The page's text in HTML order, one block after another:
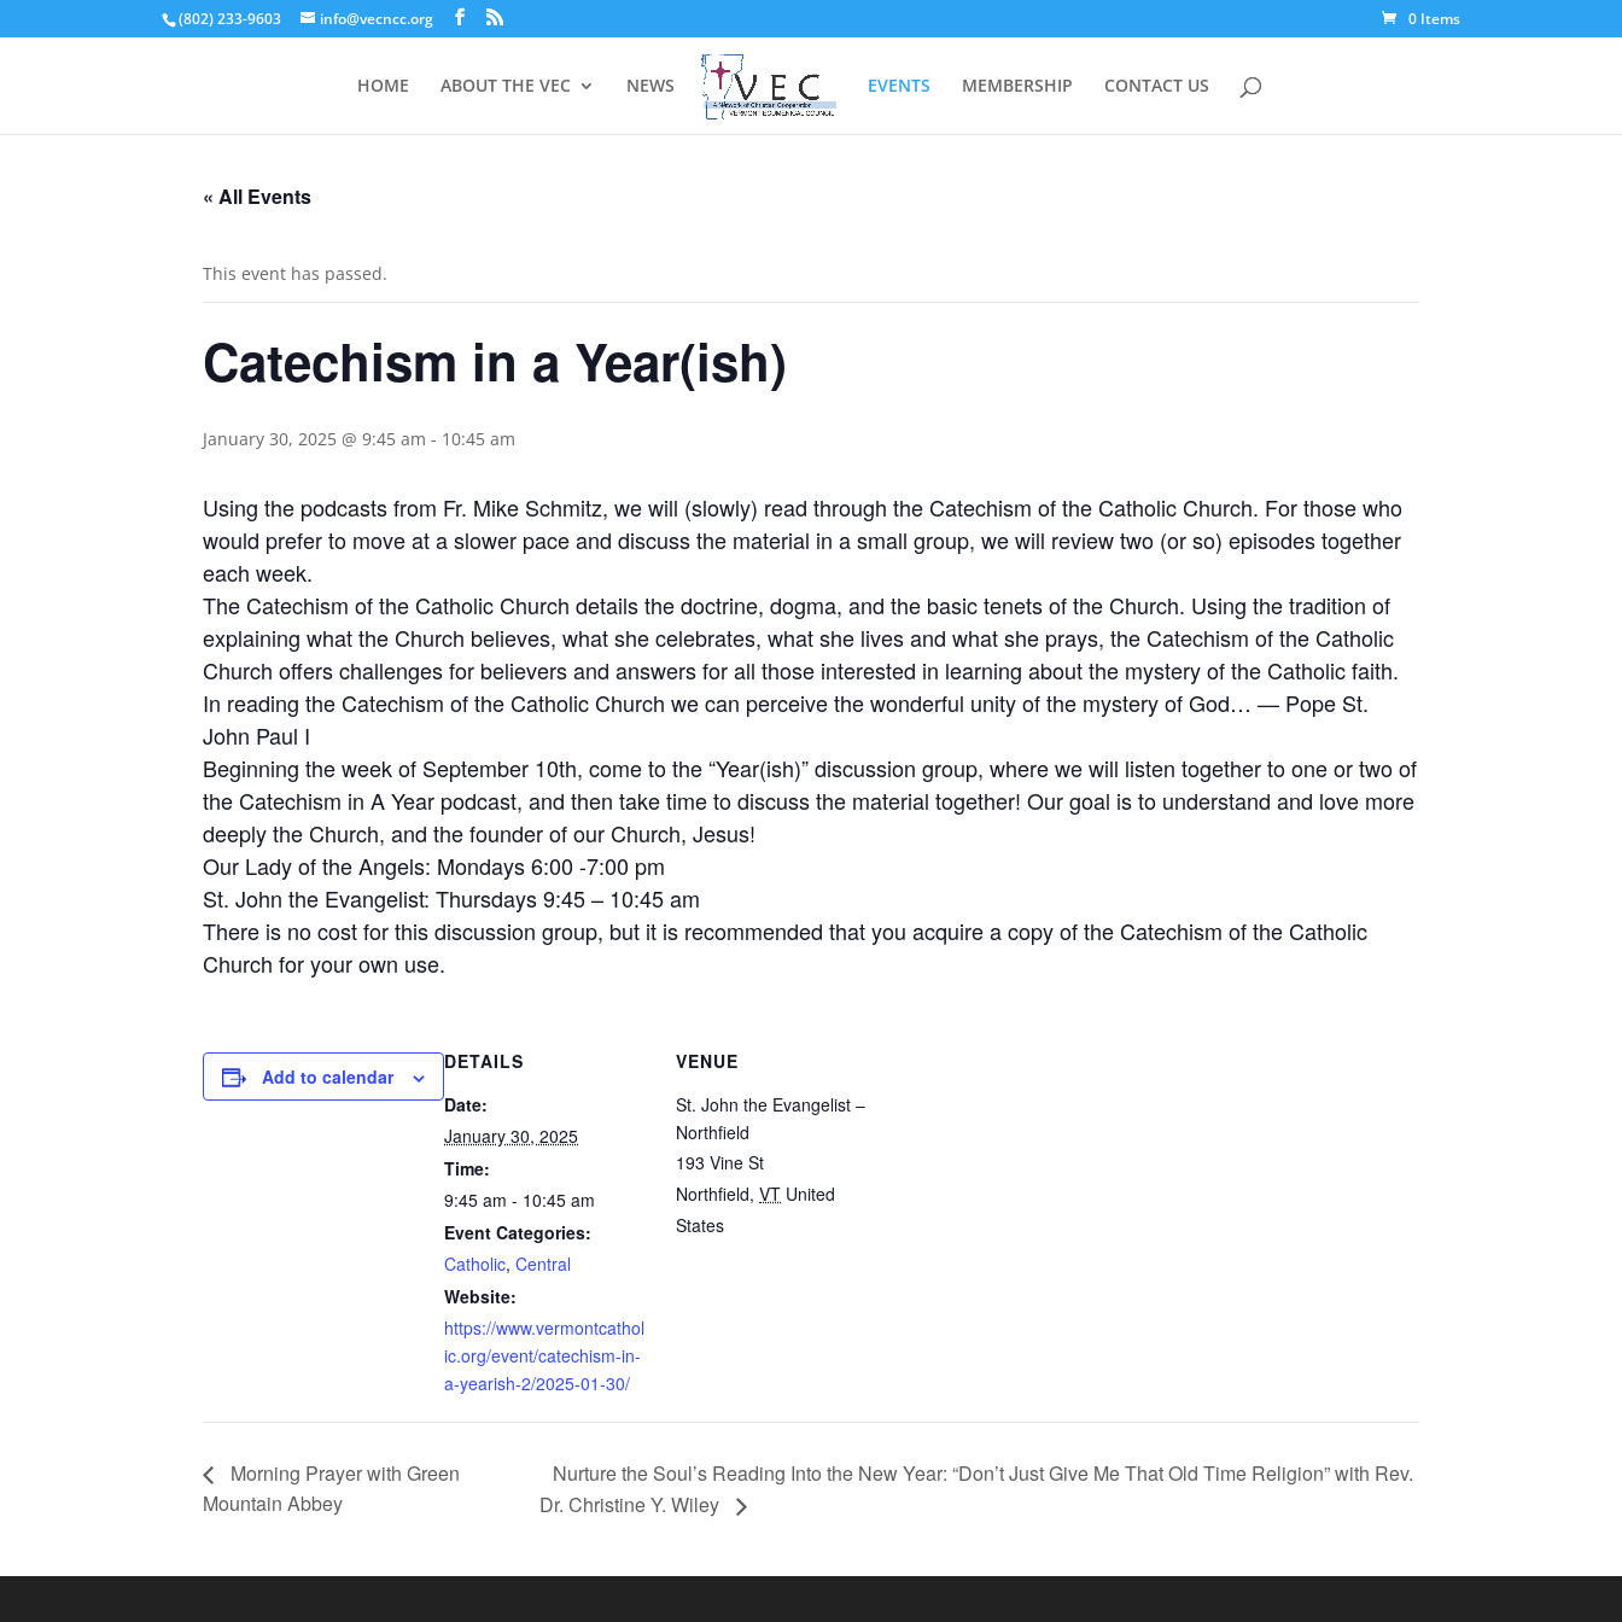
(802) 233-9603 info@vecncc.org 0 Items
HOME ABOUT THE VEC NEWS EVENTS MEMBERSHIP CONTACT US
« All Events
This event has passed.
Catechism in a Year(ish)
January 30, 2025 @ 9:45 am - 10:45 am
Using the podcasts from Fr. Mike Schmitz, we will (slowly) read through the Catechism of the Catholic Church. For those who
would prefer to move at a slower pace and discuss the material in a small group, we will review two (or so) episodes together
each week.
The Catechism of the Catholic Church details the doctrine, dogma, and the basic tenets of the Church. Using the tradition of
explaining what the Church believes, what she celebrates, what she lives and what she prays, the Catechism of the Catholic
Church offers challenges for believers and answers for all those interested in learning about the mystery of the Catholic faith.
In reading the Catechism of the Catholic Church we can perceive the wonderful unity of the mystery of God… — Pope St.
John Paul I
Beginning the week of September 10th, come to the “Year(ish)” discussion group, where we will listen together to one or two of
the Catechism in A Year podcast, and then take time to discuss the material together! Our goal is to understand and love more
deeply the Church, and the founder of our Church, Jesus!
Our Lady of the Angels: Mondays 6:00 -7:00 pm
St. John the Evangelist: Thursdays 9:45 – 10:45 am
There is no cost for this discussion group, but it is recommended that you acquire a copy of the Catechism of the Catholic
Church for your own use.
Add to calendar
DETAILS
Date:
January 30, 2025
Time:
9:45 am - 10:45 am
Event Categories:
Catholic, Central
Website:
https://www.vermontcathol
ic.org/event/catechism-in-
a-yearish-2/2025-01-30/
VENUE
St. John the Evangelist –
Northfield
193 Vine St
Northfield, VT United
States
Morning Prayer with Green
Mountain Abbey
Nurture the Soul’s Reading Into the New Year: “Don’t Just Give Me That Old Time Religion” with Rev.
Dr. Christine Y. Wiley